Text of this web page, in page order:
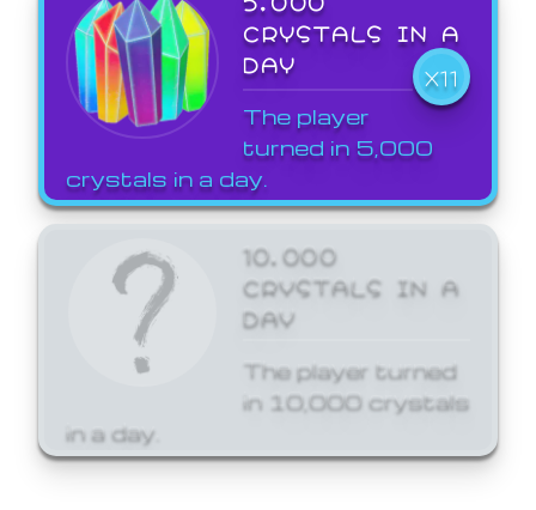
CRYSTALS IN A
DAY
X11
The player
turned in 5,000
crystals in a day.
10,000
CRYSTALS IN A
DAY
The player turned
in 10,000 crystals
in a day.